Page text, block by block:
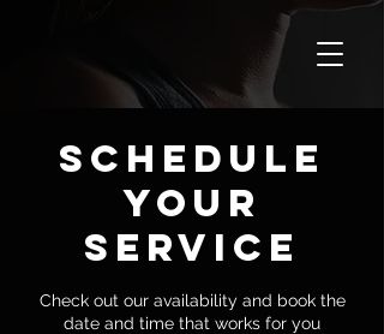
Schedule
your
service
Check out our availability and book the
date and time that works for you